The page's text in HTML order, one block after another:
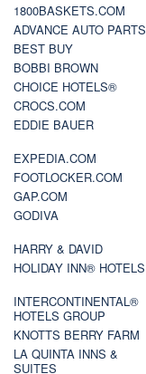
1800BASKETS.COM
ADVANCE AUTO PARTS
BEST BUY
BOBBI BROWN
CHOICE HOTELS®
CROCS.COM
EDDIE BAUER
EXPEDIA.COM
FOOTLOCKER.COM
GAP.COM
GODIVA
HARRY & DAVID
HOLIDAY INN® HOTELS
INTERCONTINENTAL®
HOTELS GROUP
KNOTTS BERRY FARM
LA QUINTA INNS &
SUITES